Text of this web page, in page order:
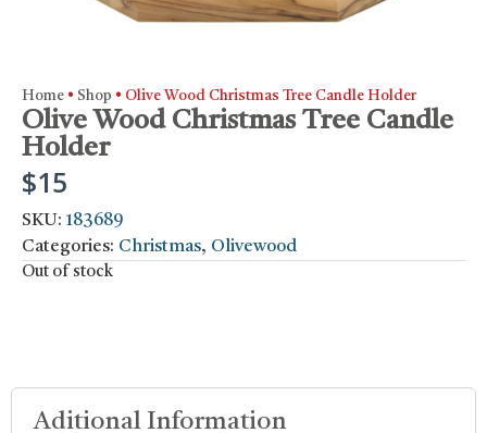
Home • Shop • Olive Wood Christmas Tree Candle Holder
Olive Wood Christmas Tree Candle
Holder
$15
SKU: 183689
Categories: Christmas, Olivewood
Out of stock
Aditional Information